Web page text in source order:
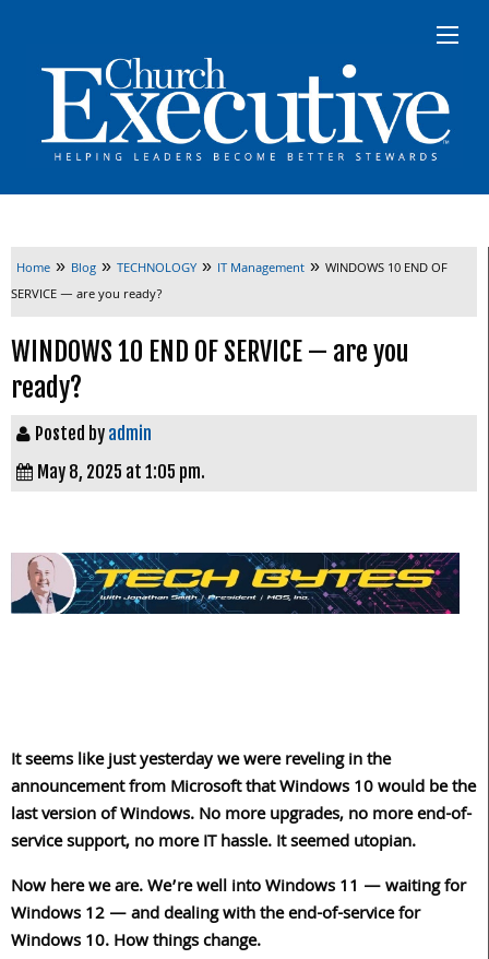
Home » Blog » TECHNOLOGY » IT Management » WINDOWS 10 END OF
SERVICE — are you ready?
WINDOWS 10 END OF SERVICE — are you
ready?
Posted by admin
May 8, 2025 at 1:05 pm.
It seems like just yesterday we were reveling in the
announcement from Microsoft that Windows 10 would be the
last version of Windows. No more upgrades, no more end-of-
service support, no more IT hassle. It seemed utopian.
Now here we are. We’re well into Windows 11 — waiting for
Windows 12 — and dealing with the end-of-service for
Windows 10. How things change.